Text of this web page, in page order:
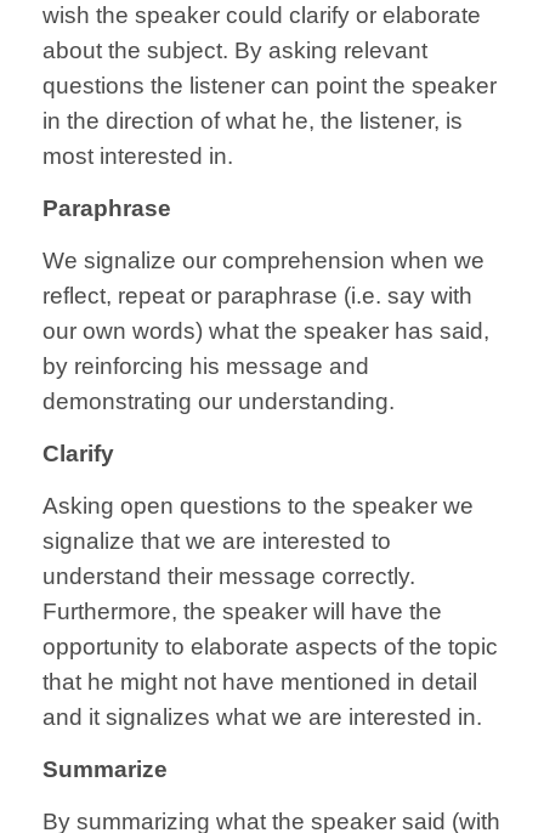
wish the speaker could clarify or elaborate
about the subject. By asking relevant
questions the listener can point the speaker
in the direction of what he, the listener, is
most interested in.
Paraphrase
We signalize our comprehension when we
reflect, repeat or paraphrase (i.e. say with
our own words) what the speaker has said,
by reinforcing his message and
demonstrating our understanding.
Clarify
Asking open questions to the speaker we
signalize that we are interested to
understand their message correctly.
Furthermore, the speaker will have the
opportunity to elaborate aspects of the topic
that he might not have mentioned in detail
and it signalizes what we are interested in.
Summarize
By summarizing what the speaker said (with